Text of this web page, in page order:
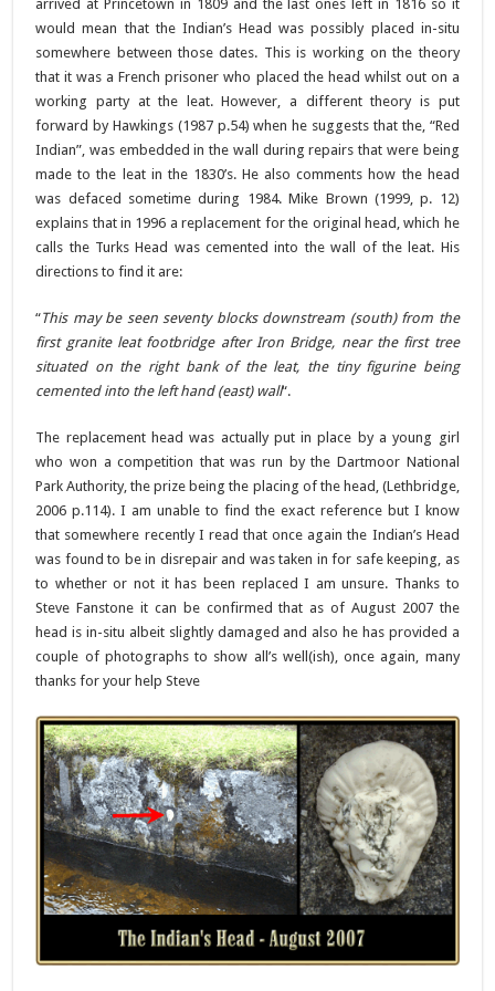
arrived at Princetown in 1809 and the last ones left in 1816 so it
would mean that the Indian’s Head was possibly placed in-situ
somewhere between those dates. This is working on the theory
that it was a French prisoner who placed the head whilst out on a
working party at the leat. However, a different theory is put
forward by Hawkings (1987 p.54) when he suggests that the, “Red
Indian”, was embedded in the wall during repairs that were being
made to the leat in the 1830’s. He also comments how the head
was defaced sometime during 1984. Mike Brown (1999, p. 12)
explains that in 1996 a replacement for the original head, which he
calls the Turks Head was cemented into the wall of the leat. His
directions to find it are:
“This may be seen seventy blocks downstream (south) from the
first granite leat footbridge after Iron Bridge, near the first tree
situated on the right bank of the leat, the tiny figurine being
cemented into the left hand (east) wall“.
The replacement head was actually put in place by a young girl
who won a competition that was run by the Dartmoor National
Park Authority, the prize being the placing of the head, (Lethbridge,
2006 p.114). I am unable to find the exact reference but I know
that somewhere recently I read that once again the Indian’s Head
was found to be in disrepair and was taken in for safe keeping, as
to whether or not it has been replaced I am unsure. Thanks to
Steve Fanstone it can be confirmed that as of August 2007 the
head is in-situ albeit slightly damaged and also he has provided a
couple of photographs to show all’s well(ish), once again, many
thanks for your help Steve